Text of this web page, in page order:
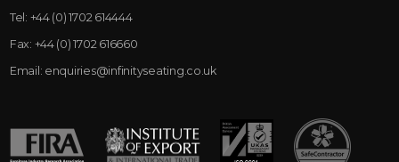
Tel: +44 (0) 1702 614444
Fax: +44 (0) 1702 616660
Email: enquiries@infinityseating.co.uk